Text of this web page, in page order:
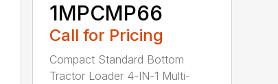
1MPCMP66
Call for Pricing
Compact Standard Bottom
Tractor Loader 4-IN-1 Multi-